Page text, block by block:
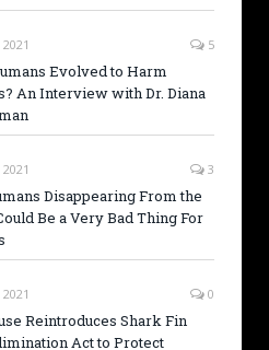
5
Evolved to Harm
An Interview with Dr. Diana
3
Disappearing From the
Be a Very Bad Thing For
0
Reintroduces Shark Fin
Act to Protect